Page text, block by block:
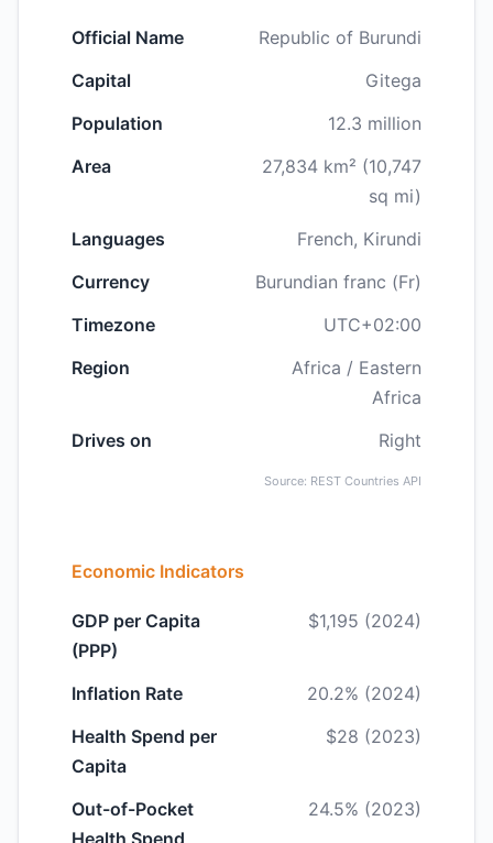
Official Name
Republic of Burundi
Capital
Gitega
Population
12.3 million
Area
27,834 km² (10,747
sq mi)
Languages
French, Kirundi
Currency
Burundian franc (Fr)
Timezone
UTC+02:00
Region
Africa / Eastern
Africa
Drives on
Right
Source: REST Countries API
Economic Indicators
GDP per Capita
(PPP)
$1,195 (2024)
Inflation Rate
20.2% (2024)
Health Spend per
Capita
$28 (2023)
Out-of-Pocket
Health Spend
24.5% (2023)